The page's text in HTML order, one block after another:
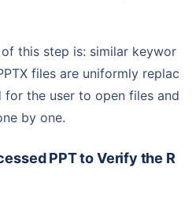
files are uniformly replac
for the user to open files and
by one.